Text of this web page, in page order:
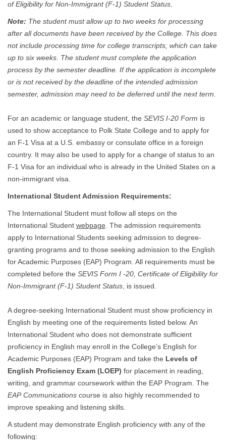
of Eligibility for Non-Immigrant (F-1) Student Status.
Note: The student must allow up to two weeks for processing
after all documents have been received by the College. This does
not include processing time for college transcripts, which can take
up to six weeks. The student must complete the application
process by the semester deadline. If the application is incomplete
or is not received by the deadline of the intended admission
semester, admission may need to be deferred until the next term.
For an academic or language student, the SEVIS I-20 Form is
used to show acceptance to Polk State College and to apply for
an F-1 Visa at a U.S. embassy or consulate office in a foreign
country. It may also be used to apply for a change of status to an
F-1 Visa for an individual who is already in the United States on a
non-immigrant visa.
International Student Admission Requirements:
The International Student must follow all steps on the
International Student webpage. The admission requirements
apply to International Students seeking admission to degree-
granting programs and to those seeking admission to the English
for Academic Purposes (EAP) Program. All requirements must be
completed before the SEVIS Form I -20, Certificate of Eligibility for
Non-Immigrant (F-1) Student Status, is issued.
A degree-seeking International Student must show proficiency in
English by meeting one of the requirements listed below. An
International Student who does not demonstrate sufficient
proficiency in English may enroll in the College’s English for
Academic Purposes (EAP) Program and take the Levels of
English Proficiency Exam (LOEP) for placement in reading,
writing, and grammar coursework within the EAP Program. The
EAP Communicationscourse is also highly recommended to
improve speaking and listening skills.
A student may demonstrate English proficiency with any of the
following: